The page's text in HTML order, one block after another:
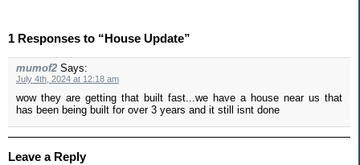
1 Responses to “House Update”
mumof2 Says:
July 4th, 2024 at 12:18 am
wow they are getting that built fast...we have a house near us that
has been being built for over 3 years and it still isnt done
Leave a Reply